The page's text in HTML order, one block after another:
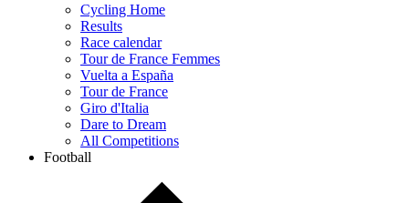
Cycling Home
Results
Race calendar
Tour de France Femmes
Vuelta a España
Tour de France
Giro d'Italia
Dare to Dream
All Competitions
Football